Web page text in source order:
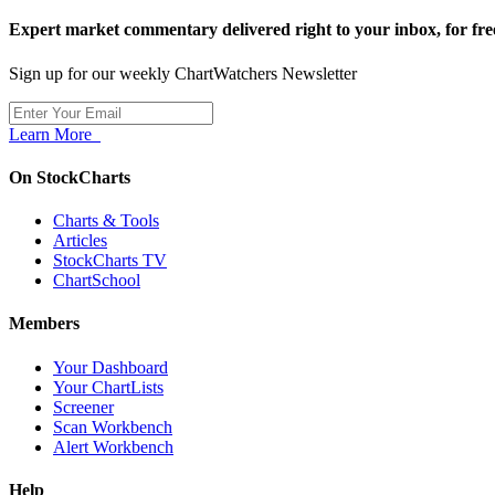
Expert market commentary delivered right to your inbox, for
Sign up for our weekly ChartWatchers Newsletter
Learn More
On StockCharts
Charts & Tools
Articles
StockCharts TV
ChartSchool
Members
Your Dashboard
Your ChartLists
Screener
Scan Workbench
Alert Workbench
Help